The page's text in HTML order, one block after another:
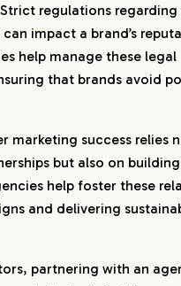
regulations
impact a brand’s
help manage these legal
that brands avoid
marketing success relies
but also on
help foster these
and delivering
partnering with an